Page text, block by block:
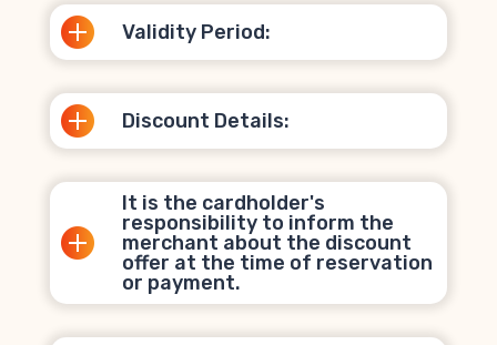
Validity Period:
Discount Details:
It is the cardholder's
responsibility to inform the
merchant about the discount
offer at the time of reservation
or payment.